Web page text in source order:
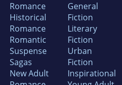
Romance
Historical
Romance
Romantic
Suspense
Sagas
New Adult
General
Fiction
Literary
Fiction
Urban
Fiction
Inspirational